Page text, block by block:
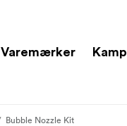
Varemærker
Bubble Nozzle Kit